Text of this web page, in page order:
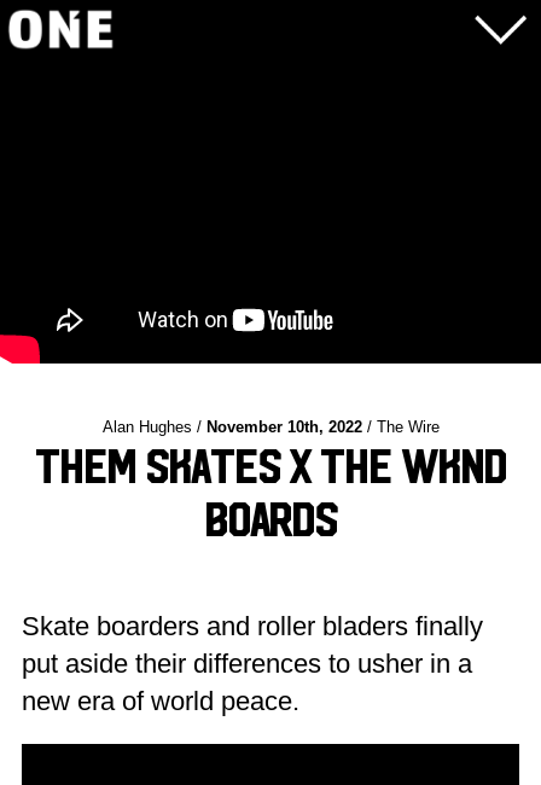
Alan Hughes / November 10th, 2022/ The Wire
THEM Skates X The WKND
Boards
Skate boarders and roller bladers finally
put aside their differences to usher in a
new era of world peace.